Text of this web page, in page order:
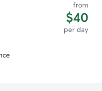
from
$40
per day